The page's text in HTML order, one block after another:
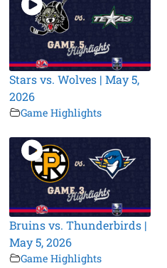
Stars vs. Wolves | May 5,
2026
Game Highlights
Bruins vs. Thunderbirds |
May 5, 2026
Game Highlights